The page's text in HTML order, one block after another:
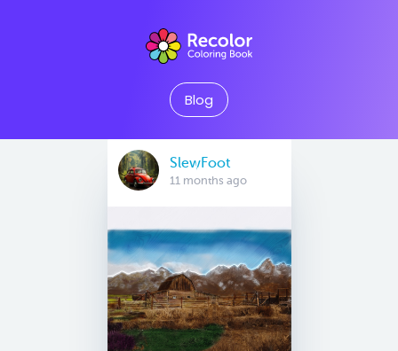
Blog
SlewFoot
11 months ago